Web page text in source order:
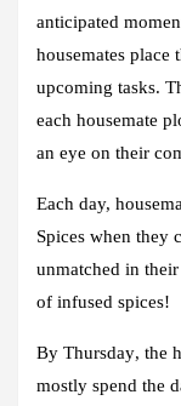
anticipated
housemates place
upcoming tasks.
each housemate
an eye on their
Each day,
Spices when they
unmatched in
of infused spices!
By Thursday, the
mostly spend the